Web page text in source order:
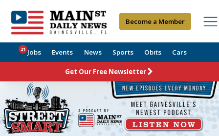
Become a Member
Jobs
21 Events News Sports Obits Cars
Get Our Free Newsletter